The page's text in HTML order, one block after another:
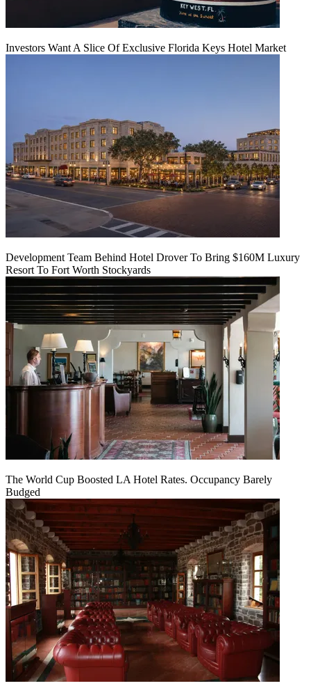
Investors Want A Slice Of Exclusive Florida Keys Hotel Market
Development Team Behind Hotel Drover To Bring $160M Luxury
Resort To Fort Worth Stockyards
The World Cup Boosted LA Hotel Rates. Occupancy Barely
Budged